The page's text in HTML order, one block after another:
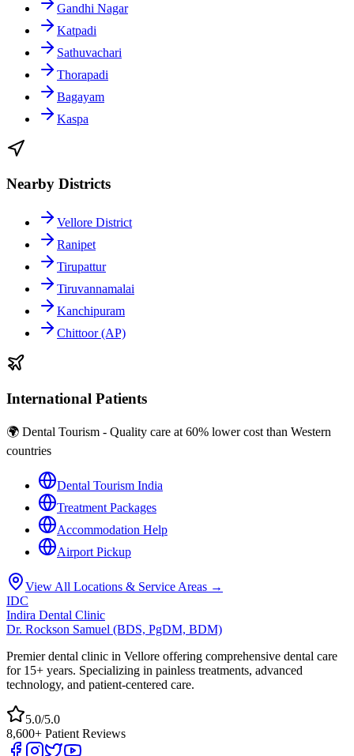
Gandhi Nagar
Katpadi
Sathuvachari
Thorapadi
Bagayam
Kaspa
Nearby Districts
Vellore District
Ranipet
Tirupattur
Tiruvannamalai
Kanchipuram
Chittoor (AP)
International Patients
🌍 Dental Tourism - Quality care at 60% lower cost than Western
countries
Dental Tourism India
Treatment Packages
Accommodation Help
Airport Pickup
View All Locations & Service Areas →
IDC
Indira Dental Clinic
Dr. Rockson Samuel (BDS, PgDM, BDM)
Premier dental clinic in Vellore offering comprehensive dental care
for 15+ years. Specializing in painless treatments, advanced
technology, and patient-centered care.
5.0/5.0
8,600+ Patient Reviews